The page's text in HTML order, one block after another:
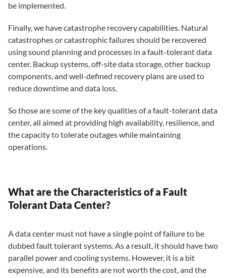
be implemented.
Finally, we have catastrophe recovery capabilities. Natural
catastrophes or catastrophic failures should be recovered
using sound planning and processes in a fault-tolerant data
center. Backup systems, off-site data storage, other backup
components, and well-defined recovery plans are used to
reduce downtime and data loss.
So those are some of the key qualities of a fault-tolerant data
center, all aimed at providing high availability, resilience, and
the capacity to tolerate outages while maintaining
operations.
What are the Characteristics of a Fault
Tolerant Data Center?
A data center must not have a single point of failure to be
dubbed fault tolerant systems. As a result, it should have two
parallel power and cooling systems. However, it is a bit
expensive, and its benefits are not worth the cost, and the